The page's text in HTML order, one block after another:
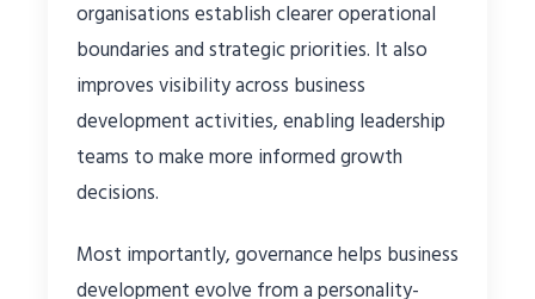
organisations establish clearer operational
boundaries and strategic priorities. It also
improves visibility across business
development activities, enabling leadership
teams to make more informed growth
decisions.
Most importantly, governance helps business
development evolve from a personality-